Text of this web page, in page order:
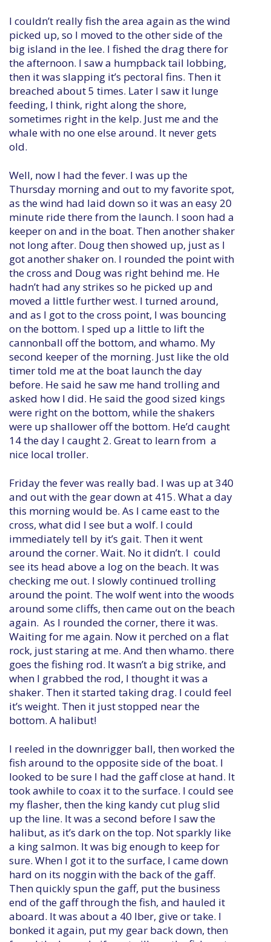
I couldn’t really fish the area again as the wind
picked up, so I moved to the other side of the
big island in the lee. I fished the drag there for
the afternoon. I saw a humpback tail lobbing,
then it was slapping it’s pectoral fins. Then it
breached about 5 times. Later I saw it lunge
feeding, I think, right along the shore,
sometimes right in the kelp. Just me and the
whale with no one else around. It never gets
old.
Well, now I had the fever. I was up the
Thursday morning and out to my favorite spot,
as the wind had laid down so it was an easy 20
minute ride there from the launch. I soon had a
keeper on and in the boat. Then another shaker
not long after. Doug then showed up, just as I
got another shaker on. I rounded the point with
the cross and Doug was right behind me. He
hadn’t had any strikes so he picked up and
moved a little further west. I turned around,
and as I got to the cross point, I was bouncing
on the bottom. I sped up a little to lift the
cannonball off the bottom, and whamo. My
second keeper of the morning. Just like the old
timer told me at the boat launch the day
before. He said he saw me hand trolling and
asked how I did. He said the good sized kings
were right on the bottom, while the shakers
were up shallower off the bottom. He’d caught
14 the day I caught 2. Great to learn from a
nice local troller.
Friday the fever was really bad. I was up at 340
and out with the gear down at 415. What a day
this morning would be. As I came east to the
cross, what did I see but a wolf. I could
immediately tell by it’s gait. Then it went
around the corner. Wait. No it didn’t. I could
see its head above a log on the beach. It was
checking me out. I slowly continued trolling
around the point. The wolf went into the woods
around some cliffs, then came out on the beach
again. As I rounded the corner, there it was.
Waiting for me again. Now it perched on a flat
rock, just staring at me. And then whamo. there
goes the fishing rod. It wasn’t a big strike, and
when I grabbed the rod, I thought it was a
shaker. Then it started taking drag. I could feel
it’s weight. Then it just stopped near the
bottom. A halibut!
I reeled in the downrigger ball, then worked the
fish around to the opposite side of the boat. I
looked to be sure I had the gaff close at hand. It
took awhile to coax it to the surface. I could see
my flasher, then the king kandy cut plug slid
up the line. It was a second before I saw the
halibut, as it’s dark on the top. Not sparkly like
a king salmon. It was big enough to keep for
sure. When I got it to the surface, I came down
hard on its noggin with the back of the gaff.
Then quickly spun the gaff, put the business
end of the gaff through the fish, and hauled it
aboard. It was about a 40 lber, give or take. I
bonked it again, put my gear back down, then